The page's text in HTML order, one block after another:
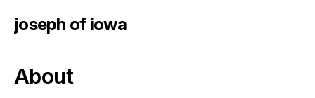
joseph of iowa
About